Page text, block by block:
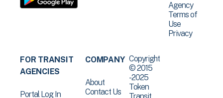
Agency
Terms of
Use
Privacy
FOR TRANSIT
AGENCIES
Portal Log In
COMPANY
About
Contact Us
Copyright
© 2015
-2025
Token